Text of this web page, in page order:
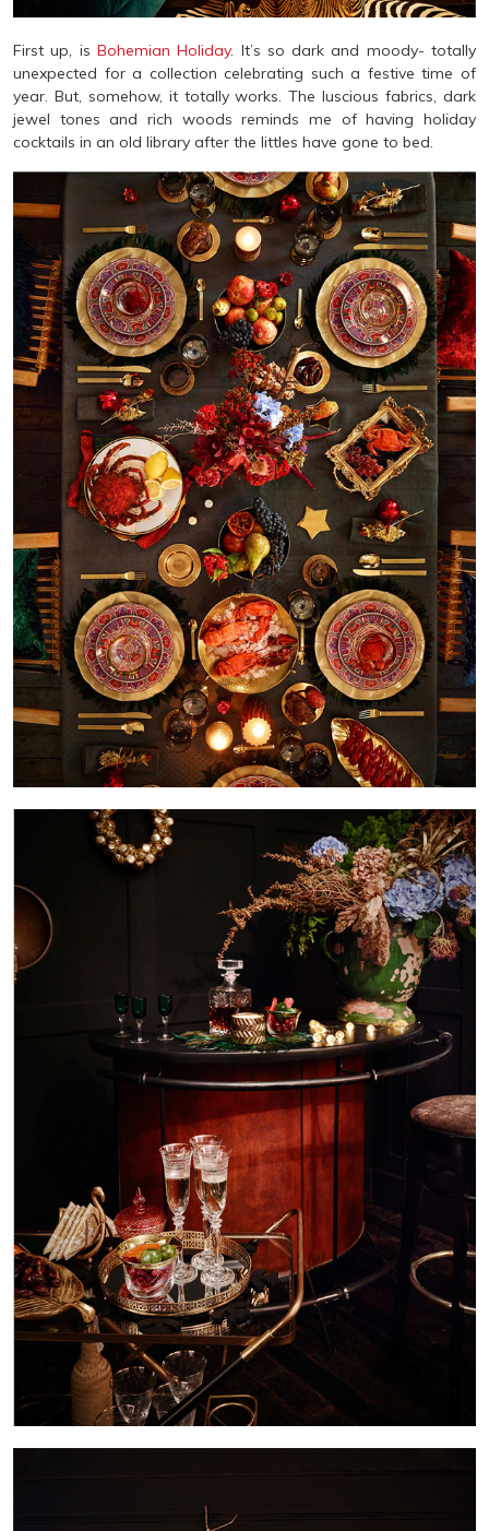
First up, is Bohemian Holiday. It’s so dark and moody- totally
unexpected for a collection celebrating such a festive time of
year. But, somehow, it totally works. The luscious fabrics, dark
jewel tones and rich woods reminds me of having holiday
cocktails in an old library after the littles have gone to bed.